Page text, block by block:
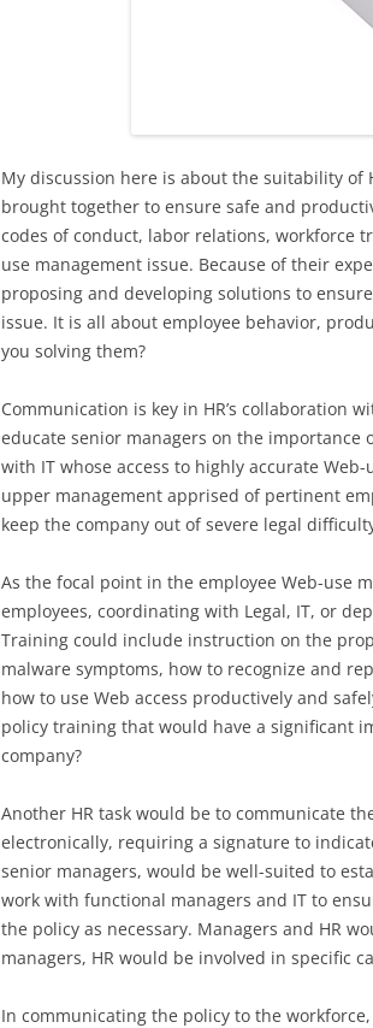
My discussion here is about the suitability of
brought together to ensure safe and
codes of conduct, labor relations, workforce
use management issue. Because of their
proposing and developing solutions to
issue. It is all about employee behavior,
you solving them?
Communication is key in HR’s collaboration
educate senior managers on the importance
with IT whose access to highly accurate
upper management apprised of pertinent
keep the company out of severe legal
As the focal point in the employee Web-use
employees, coordinating with Legal, IT, or
Training could include instruction on the
malware symptoms, how to recognize and
how to use Web access productively and
policy training that would have a significant
company?
Another HR task would be to communicate
electronically, requiring a signature to
senior managers, would be well-suited to
work with functional managers and IT to
the policy as necessary. Managers and HR
managers, HR would be involved in specific
In communicating the policy to the